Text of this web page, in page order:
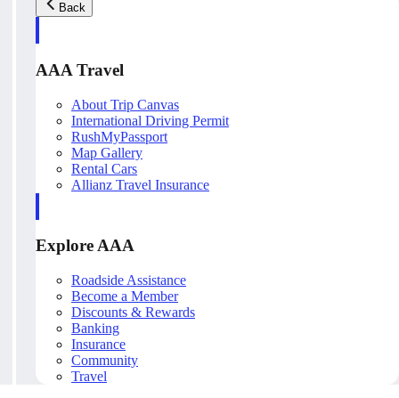
Back
AAA Travel
About Trip Canvas
International Driving Permit
RushMyPassport
Map Gallery
Rental Cars
Allianz Travel Insurance
Explore AAA
Roadside Assistance
Become a Member
Discounts & Rewards
Banking
Insurance
Community
Travel